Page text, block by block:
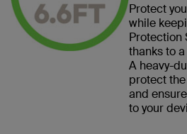
Protect
while
Protection
thanks to
A heavy-
protect
and
to your